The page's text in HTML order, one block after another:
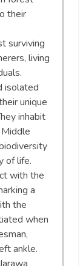
their
surviving
living
isolated
unique
inhabit
of life.
with the
a
the
when
ankle.